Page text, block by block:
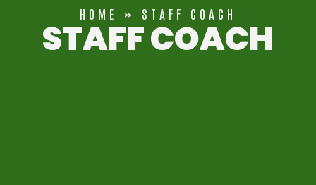
HOME » STAFF COACH
STAFF COACH